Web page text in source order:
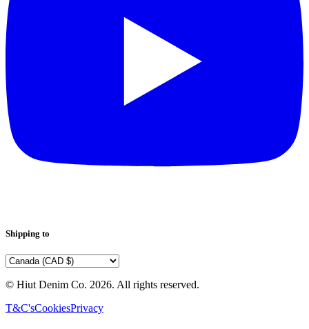
Shipping to
© Hiut Denim Co. 2026. All rights reserved.
T&C'sCookiesPrivacy